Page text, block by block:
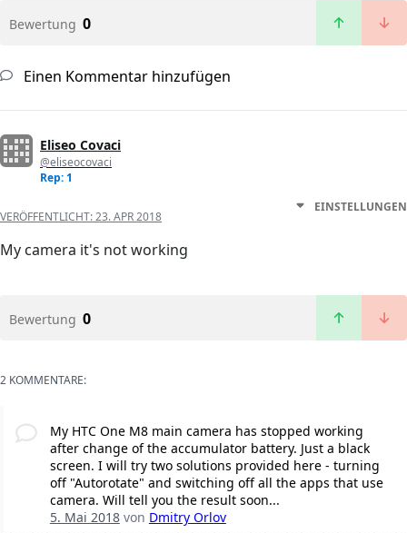
Bewertung 0
Einen Kommentar hinzufügen
Eliseo Covaci
@eliseocovaci
Rep: 1
VERÖFFENTLICHT:23. APR 2018
EINSTELLUNGEN
My camera it's not working
Bewertung 0
2 KOMMENTARE:
My HTC One M8 main camera has stopped working
after change of the accumulator battery. Just a black
screen. I will try two solutions provided here - turning
off "Autorotate" and switching off all the apps that use
camera. Will tell you the result soon...
5. Mai 2018von Dmitry Orlov